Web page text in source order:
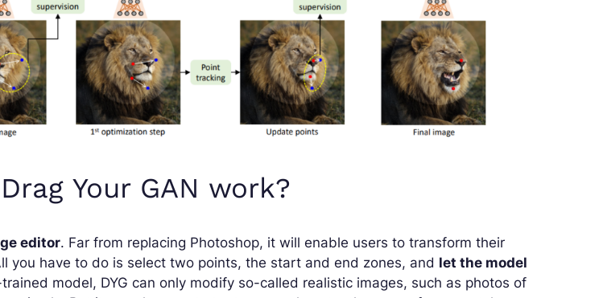
Your GAN work?
editor. Far from replacing Photoshop, it will enable users to transform their
you have to do is select two points, the start and end zones, and let the model
model, DYG can only modify so-called realistic images, such as photos of